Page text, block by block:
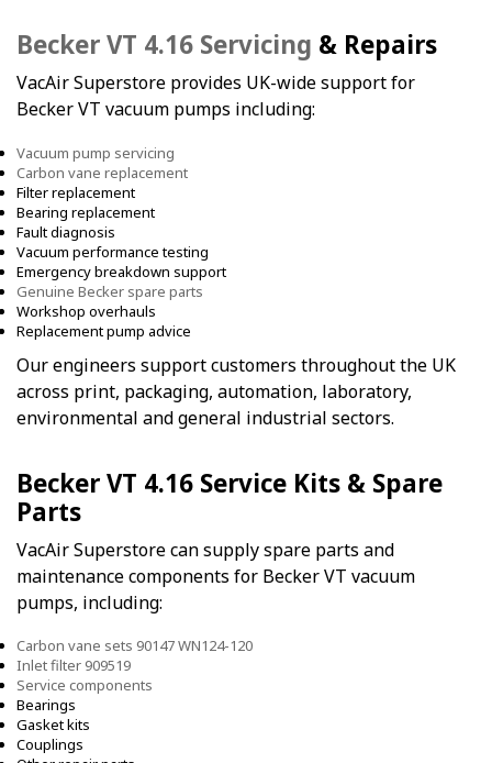
Becker VT 4.16 Servicing & Repairs
VacAir Superstore provides UK-wide support for
Becker VT vacuum pumps including:
Vacuum pump servicing
Carbon vane replacement
Filter replacement
Bearing replacement
Fault diagnosis
Vacuum performance testing
Emergency breakdown support
Genuine Becker spare parts
Workshop overhauls
Replacement pump advice
Our engineers support customers throughout the UK
across print, packaging, automation, laboratory,
environmental and general industrial sectors.
Becker VT 4.16 Service Kits & Spare
Parts
VacAir Superstore can supply spare parts and
maintenance components for Becker VT vacuum
pumps, including:
Carbon vane sets 90147 WN124-120
Inlet filter 909519
Service components
Bearings
Gasket kits
Couplings